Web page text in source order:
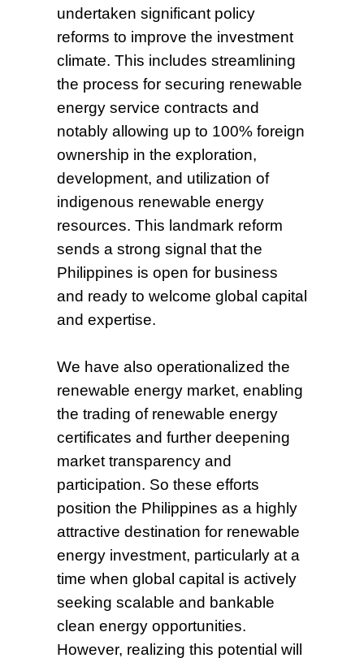
undertaken significant policy
reforms to improve the investment
climate. This includes streamlining
the process for securing renewable
energy service contracts and
notably allowing up to 100% foreign
ownership in the exploration,
development, and utilization of
indigenous renewable energy
resources. This landmark reform
sends a strong signal that the
Philippines is open for business
and ready to welcome global capital
and expertise.
We have also operationalized the
renewable energy market, enabling
the trading of renewable energy
certificates and further deepening
market transparency and
participation. So these efforts
position the Philippines as a highly
attractive destination for renewable
energy investment, particularly at a
time when global capital is actively
seeking scalable and bankable
clean energy opportunities.
However, realizing this potential will